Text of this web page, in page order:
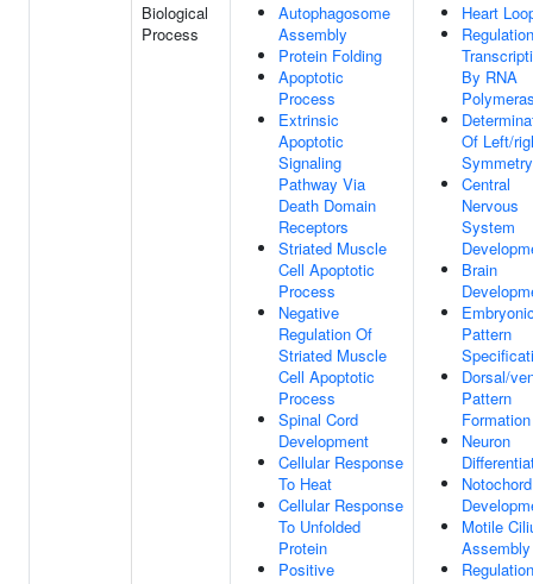
Biological
Process
Autophagosome
Assembly
Protein Folding
Apoptotic
Process
Extrinsic
Apoptotic
Signaling
Pathway Via
Death Domain
Receptors
Striated Muscle
Cell Apoptotic
Process
Negative
Regulation Of
Striated Muscle
Cell Apoptotic
Process
Spinal Cord
Development
Cellular Response
To Heat
Cellular Response
To Unfolded
Protein
Positive
Heart
By RNA
Of Left/
Symmetry
Central
Nervous
System
Brain
Pattern
Dorsal/
Pattern
Formation
Neuron
Notochord
Motile
Assembly